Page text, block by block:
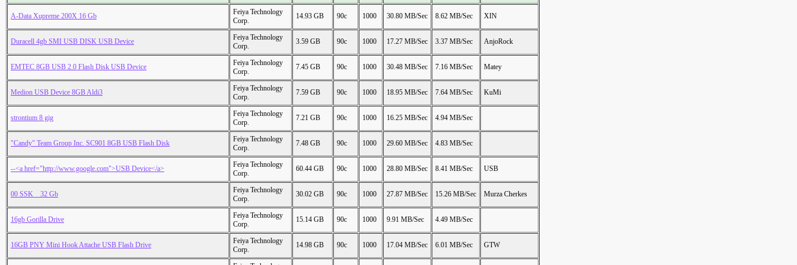
A-Data Xupreme 200X 16 Gb
Feiya Technology
Corp.
14.93 GB 90c 1000 30.80 MB/Sec 8.62 MB/Sec XIN
Duracell 4gb SMI USB DISK USB Device
Feiya Technology
Corp.
3.59 GB 90c 1000 17.27 MB/Sec 3.37 MB/Sec AnjoRock
EMTEC 8GB USB 2.0 Flash Disk USB Device
Feiya Technology
Corp.
7.45 GB 90c 1000 30.48 MB/Sec 7.16 MB/Sec Matey
Medion USB Device 8GB Aldi3
Feiya Technology
Corp.
7.59 GB 90c 1000 18.95 MB/Sec 7.64 MB/Sec KuMi
strontium 8 gig
Feiya Technology
Corp.
7.21 GB 90c 1000 16.25 MB/Sec 4.94 MB/Sec
"Candy" Team Group Inc. SC901 8GB USB Flash Disk
Feiya Technology
Corp.
7.48 GB 90c 1000 29.60 MB/Sec 4.83 MB/Sec
--<a href="http://www.google.com">USB Device</a>
Feiya Technology
Corp.
60.44 GB 90c 1000 28.80 MB/Sec 8.41 MB/Sec USB
00 SSK _ 32 Gb
Feiya Technology
Corp.
30.02 GB 90c 1000 27.87 MB/Sec 15.26 MB/Sec Murza Cherkes
16gb Gorilla Drive
Feiya Technology
Corp.
15.14 GB 90c 1000 9.91 MB/Sec 4.49 MB/Sec
16GB PNY Mini Hook Attache USB Flash Drive
Feiya Technology
Corp.
14.98 GB 90c 1000 17.04 MB/Sec 6.01 MB/Sec GTW